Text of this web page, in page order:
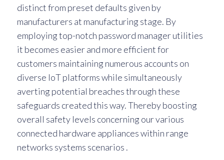
distinct from preset defaults given by
manufacturers at manufacturing stage. By
employing top-notch password manager utilities
it becomes easier and more efficient for
customers maintaining numerous accounts on
diverse IoT platforms while simultaneously
averting potential breaches through these
safeguards created this way. Thereby boosting
overall safety levels concerning our various
connected hardware appliances within range
networks systems scenarios .